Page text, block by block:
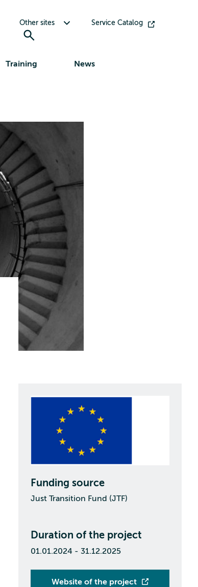
Other sites Service Catalog
Training News
Funding source
Just Transition Fund (JTF)
Duration of the project
01.01.2024 - 31.12.2025
Website of the project